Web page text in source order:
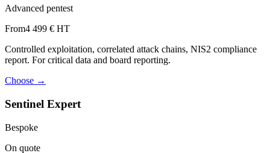
Advanced pentest
From4 499 € HT
Controlled exploitation, correlated attack chains, NIS2 compliance
report. For critical data and board reporting.
Choose →
Sentinel Expert
Bespoke
On quote